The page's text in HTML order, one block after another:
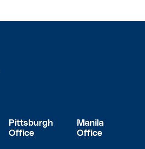
Pittsburgh
Office
Manila
Office